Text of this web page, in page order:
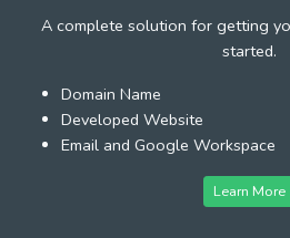
A complete solution for getting
started.
Domain Name
Developed Website
Email and Google Workspace
Learn More